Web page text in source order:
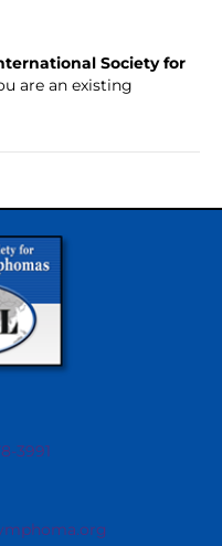
Society for
are an existing
3991